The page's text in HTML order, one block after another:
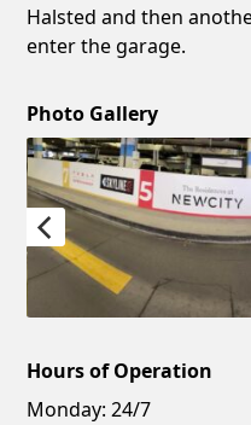
Halsted and then
enter the garage.
Photo Gallery
Hours of Operation
Monday: 24/7